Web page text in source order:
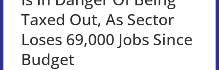
Taxed Out, As Sector
Loses 69,000 Jobs Since
Budget